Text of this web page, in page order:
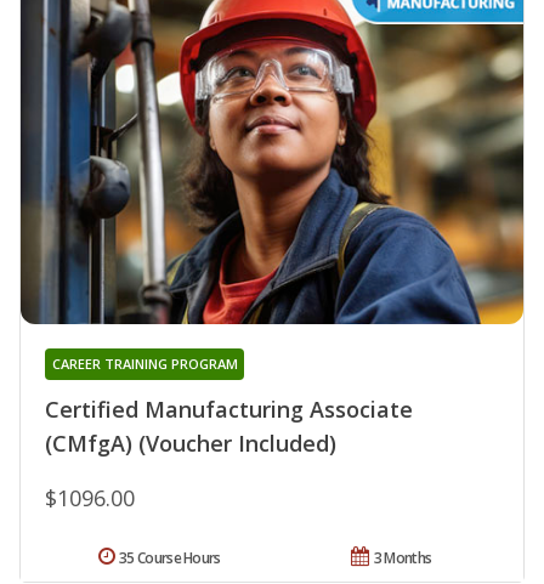
Certified Manufacturing Associate
(CMfgA) (Voucher Included)
CAREER TRAINING PROGRAM
$1096.00
3 Months
35 Course Hours